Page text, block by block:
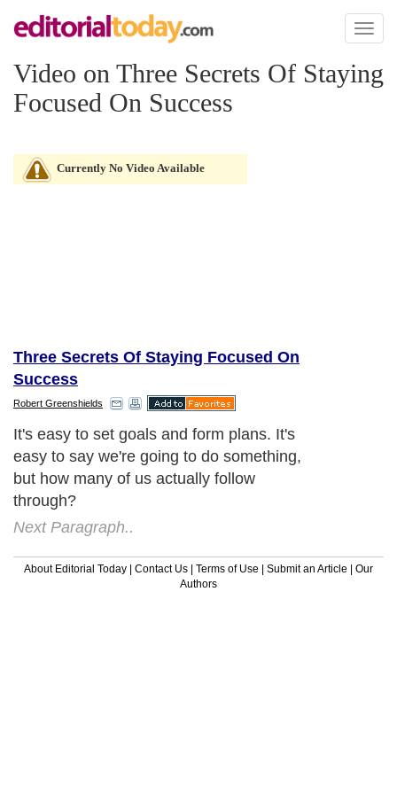
Toggle
Video on Three Secrets Of Staying
Focused On Success
Currently No Video Available
Three Secrets Of Staying Focused On
Success
Robert Greenshields
It's easy to set goals and form plans. It's
easy to say we're going to do something,
but how many of us actually follow
through?
Next Paragraph..
About Editorial Today | Contact Us | Terms of Use | Submit an Article | Our
Authors